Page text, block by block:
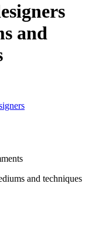
and
and techniques